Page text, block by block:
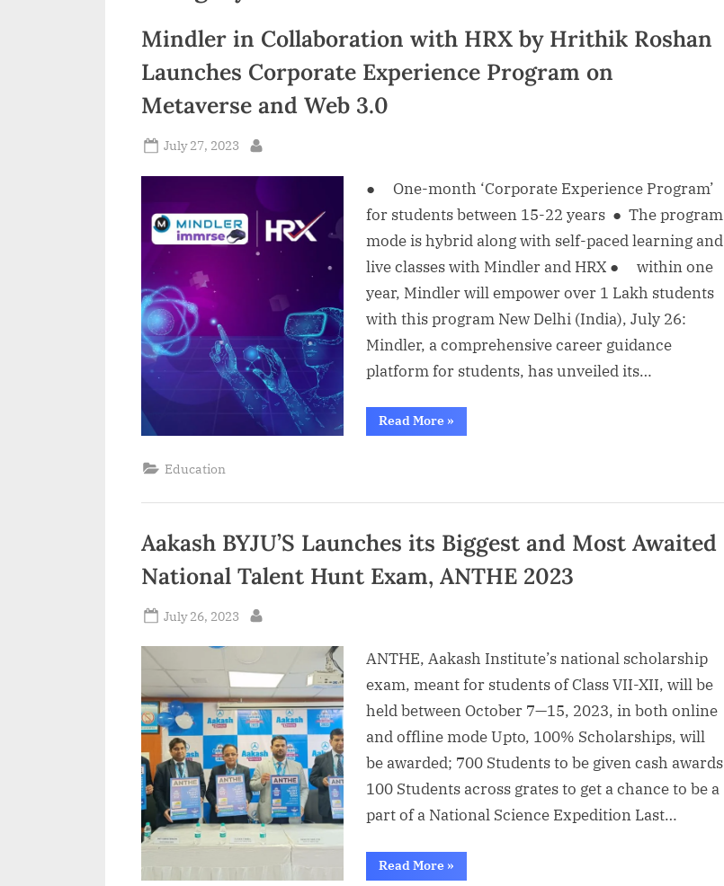
n
d
i
a
Mindler in Collaboration with HRX by Hrithik Roshan
Launches Corporate Experience Program on
Metaverse and Web 3.0
Posted
July 27, 2023
● One-month ‘Corporate Experience Program’
for students between 15-22 years ● The program
mode is hybrid along with self-paced learning and
live classes with Mindler and HRX ● within one
year, Mindler will empower over 1 Lakh students
with this program New Delhi (India), July 26:
Mindler, a comprehensive career guidance
platform for students, has unveiled its…
Read More“Mindler
in
Roshan
Corporate
Experience
Program
on
Metaverse
»
Education
Aakash BYJU’S Launches its Biggest and Most Awaited
National Talent Hunt Exam, ANTHE 2023
Posted
July 26, 2023
ANTHE, Aakash Institute’s national scholarship
exam, meant for students of Class VII-XII, will be
held between October 7—15, 2023, in both online
and offline mode Upto, 100% Scholarships, will
be awarded; 700 Students to be given cash awards
100 Students across grates to get a chance to be a
part of a National Science Expedition Last…
Read More“Aakash
BYJU’S
»